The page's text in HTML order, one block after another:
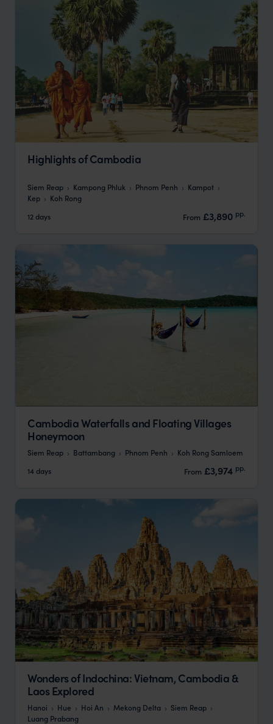
Highlights of Cambodia
Siem Reap Kampong Phluk Phnom Penh
Kampot
Kep
Koh Rong
12 days
From £3,890 pp.
Cambodia Waterfalls and Floating Villages
Honeymoon
Siem Reap Battambang Phnom Penh
Koh Rong Samloem
14 days
From £3,974 pp.
Wonders of Indochina: Vietnam, Cambodia &
Laos Explored
Hanoi Hue Hoi An Mekong Delta
Siem Reap
Luang Prabang